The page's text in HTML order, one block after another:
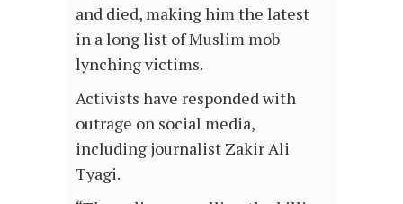
and died, making him the latest
in a long list of Muslim mob
lynching victims.
Activists have responded with
outrage on social media,
including journalist Zakir Ali
Tyagi.